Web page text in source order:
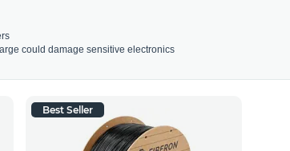
could damage sensitive electronics
Best Seller